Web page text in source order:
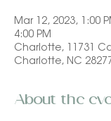
Mar 12, 2023, 1:00
4:00 PM
Charlotte, 11731
Charlotte, NC
About the